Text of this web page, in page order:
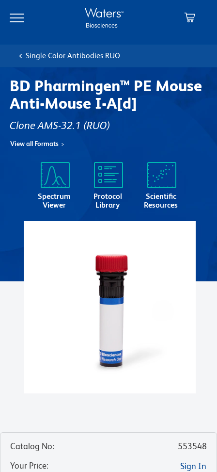
main
navigation
Single Color Antibodies RUO
BD Pharmingen™ PE Mouse
Anti-Mouse I-A[d]
Clone AMS-32.1 (RUO)
View all Formats
Spectrum
Viewer
Protocol
Library
Scientific
Resources
Catalog No:
553548
Your Price:
Sign In